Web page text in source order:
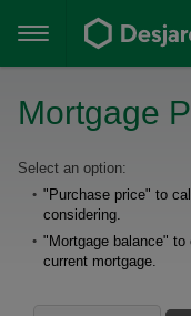
to
content
Mortgage
Le
résultat
formulaire
Select an option:
"Purchase price" to
considering.
"Mortgage balance"
current mortgage.